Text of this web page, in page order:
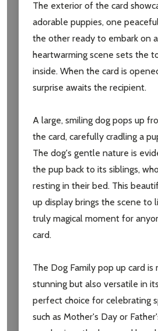
Subscribe our newsletter
Address
Don't show this popup again
The exterior of the card
adorable puppies, one
the other ready to embark on
heartwarming scene sets the
inside. When the card is
surprise awaits the recipient.
A large, smiling dog pops up
the card, carefully cradling a
The dog's gentle nature is
the pup back to its siblings,
resting in their bed. This
up display brings the scene to
truly magical moment for
card.
The Dog Family pop up card
stunning but also versatile in
perfect choice for celebrating
such as Mother's Day or